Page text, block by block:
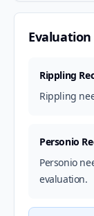
Rippling
Rippling
Personio
Personio
evaluation.